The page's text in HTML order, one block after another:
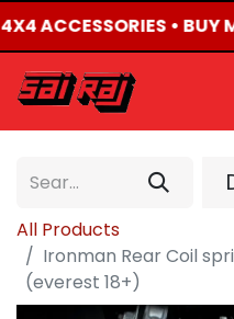
ACCESSORIES •
All Products
Ironman Rear Coil
(everest 18+)